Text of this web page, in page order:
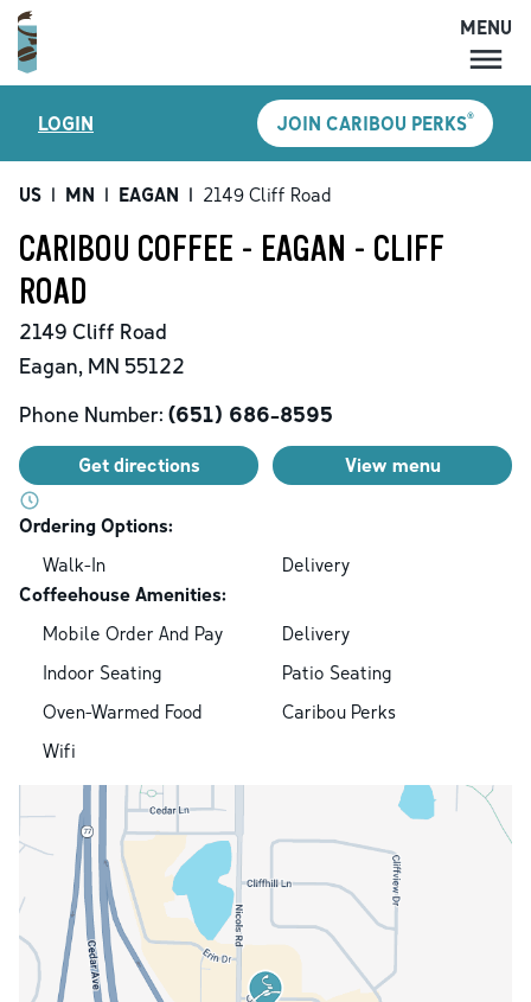
MENU
LOCATIONS
CARIBOU PERKS
SHOP
MENU
LOGIN JOIN CARIBOU PERKS®
US | MN | EAGAN | 2149 Cliff Road
CARIBOU COFFEE - EAGAN - CLIFF
ROAD
2149 Cliff Road
Eagan, MN 55122
Phone Number: (651) 686-8595
Get directions View menu
Ordering Options:
Walk-In
Delivery
Coffeehouse Amenities:
Mobile Order And Pay
Delivery
Indoor Seating
Patio Seating
Oven-Warmed Food
Caribou Perks
Wifi